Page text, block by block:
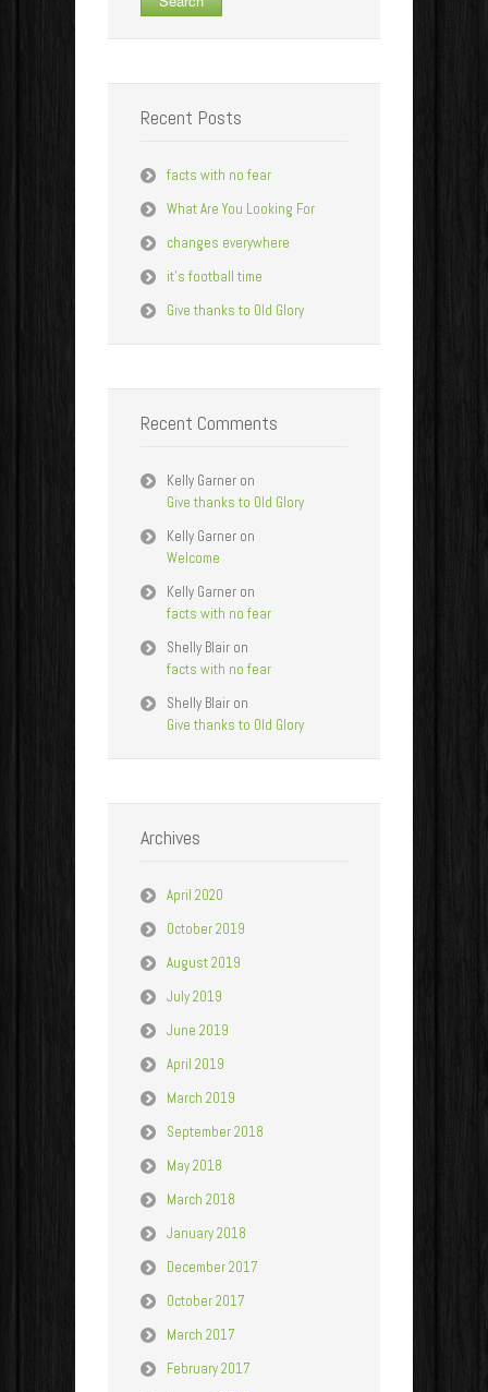
Recent Posts
facts with no fear
What Are You Looking For
changes everywhere
it’s football time
Give thanks to Old Glory
Recent Comments
Kelly Garner on
Give thanks to Old Glory
Kelly Garner on
Welcome
Kelly Garner on
facts with no fear
Shelly Blair on
facts with no fear
Shelly Blair on
Give thanks to Old Glory
Archives
April 2020
October 2019
August 2019
July 2019
June 2019
April 2019
March 2019
September 2018
May 2018
March 2018
January 2018
December 2017
October 2017
March 2017
February 2017